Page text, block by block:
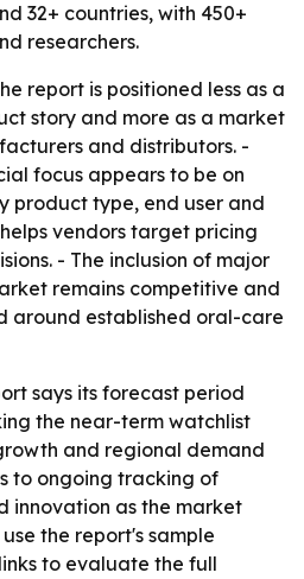
32+ countries, with 450+
researchers.
report is positioned less as a
story and more as a market
and distributors. -
focus appears to be on
product type, end user and
vendors target pricing
- The inclusion of major
remains competitive and
around established oral-care
says its forecast period
the near-term watchlist
and regional demand
to ongoing tracking of
innovation as the market
the report's sample
to evaluate the full